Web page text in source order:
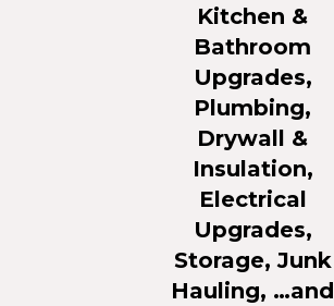
Kitchen &
Bathroom
Upgrades,
Plumbing,
Drywall &
Insulation,
Electrical
Upgrades,
Storage, Junk
Hauling, …and